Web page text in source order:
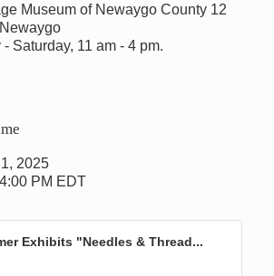
Museum of Newaygo County 12
Saturday, 11 am - 4 pm.
2025
PM EDT
Exhibits "Needles & Thread...